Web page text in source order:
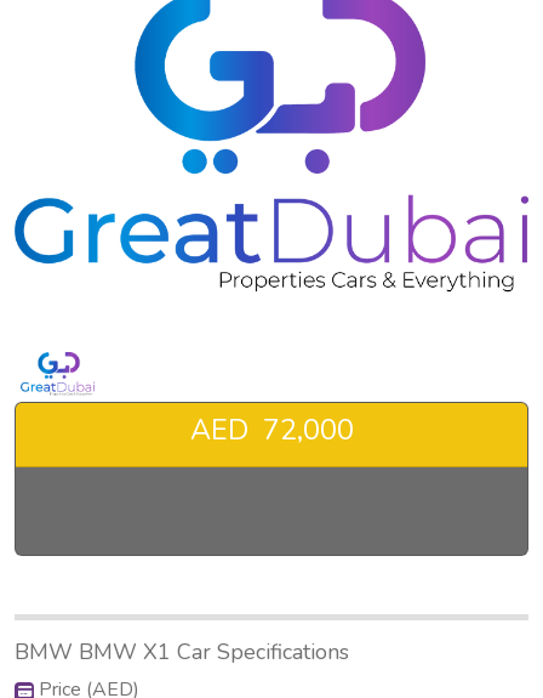
AED 72,000
BMW BMW X1 Car Specifications
Price (AED)